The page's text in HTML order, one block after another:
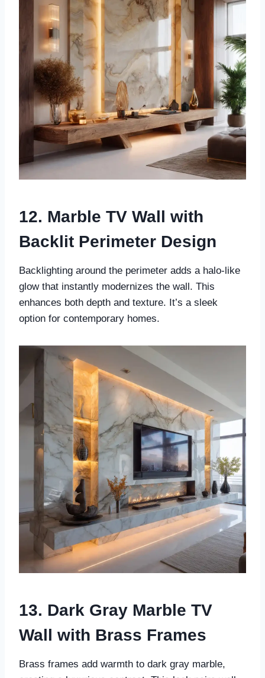
12. Marble TV Wall with
Backlit Perimeter Design
Backlighting around the perimeter adds a halo-like
glow that instantly modernizes the wall. This
enhances both depth and texture. It’s a sleek
option for contemporary homes.
13. Dark Gray Marble TV
Wall with Brass Frames
Brass frames add warmth to dark gray marble,